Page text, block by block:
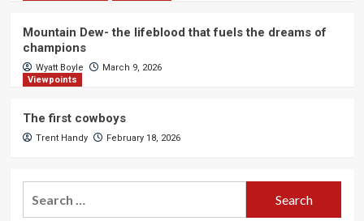
Mountain Dew- the lifeblood that fuels the dreams of
champions
Wyatt Boyle
March 9, 2026
Viewpoints
The first cowboys
Trent Handy February 18, 2026